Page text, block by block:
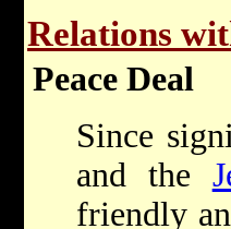
Relations
Peace Deal
Since
and the
friendly